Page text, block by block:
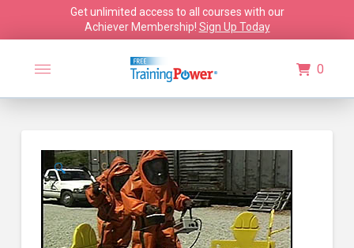
Get unlimited access to all courses with our
Achiever Membership! Sign Up Today
0
🔍